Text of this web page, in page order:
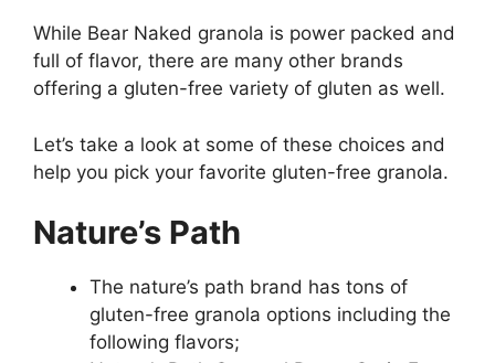
While Bear Naked granola is power packed and
full of flavor, there are many other brands
offering a gluten-free variety of gluten as well.
Let’s take a look at some of these choices and
help you pick your favorite gluten-free granola.
Nature’s Path
The nature’s path brand has tons of
gluten-free granola options including the
following flavors;